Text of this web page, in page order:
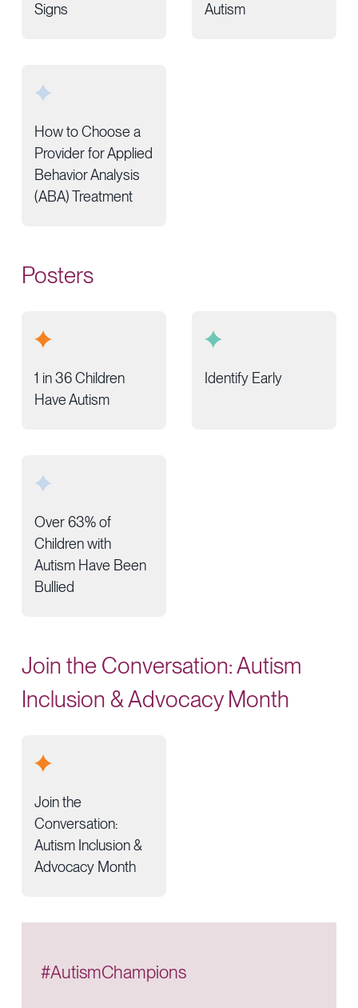
Signs
Autism
How to Choose a
Provider for Applied
Behavior Analysis
(ABA) Treatment
Posters
1 in 36 Children
Have Autism
Identify Early
Over 63% of
Children with
Autism Have Been
Bullied
Join the Conversation: Autism
Inclusion & Advocacy Month
Join the
Conversation:
Autism Inclusion &
Advocacy Month
#AutismChampions